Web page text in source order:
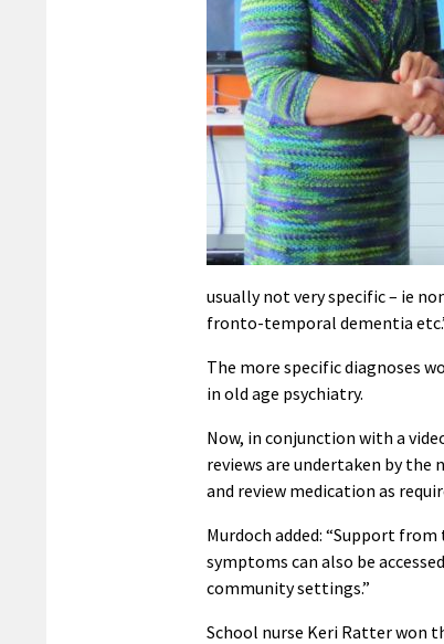
usually not very specific – ie
fronto-temporal dementia
The more specific diagnoses
in old age psychiatry.
Now, in conjunction with a
reviews are undertaken by the
and review medication as
Murdoch added: “Support
symptoms can also be
community settings.”
School nurse Keri Ratter won